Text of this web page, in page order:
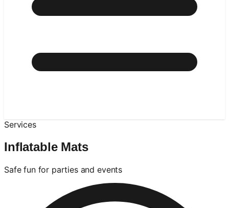
Services
Inflatable Mats
Safe fun for parties and events